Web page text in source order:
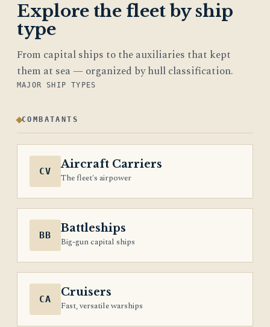
Explore the fleet by ship
type
From capital ships to the auxiliaries that kept
them at sea — organized by hull classification.
MAJOR SHIP TYPES
COMBATANTS
CV
Aircraft Carriers
The fleet's airpower
BB
Battleships
Big-gun capital ships
CA
Cruisers
Fast, versatile warships